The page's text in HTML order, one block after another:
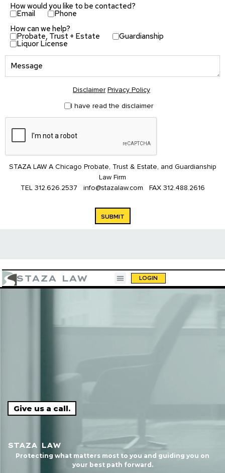
How would you like to be contacted?
Email
Phone
How can we help?
Probate, Trust + Estate Guardianship
Liquor License
Disclaimer Privacy Policy
I have read the disclaimer
STAZA LAW A Chicago Probate, Trust & Estate, and Guardianship
Law Firm
TEL 312.626.2537 info@stazalaw.com FAX 312.488.2616
SUBMIT
STAZA LAW LOGIN
you’re having a beer."
Give us a call.
STAZA LAW
Protecting what matters most to you and guiding you on
your best path forward.